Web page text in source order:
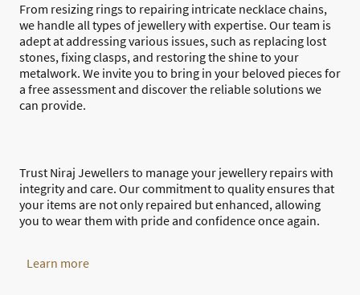
From resizing rings to repairing intricate necklace chains,
we handle all types of jewellery with expertise. Our team is
adept at addressing various issues, such as replacing lost
stones, fixing clasps, and restoring the shine to your
metalwork. We invite you to bring in your beloved pieces for
a free assessment and discover the reliable solutions we
can provide.
Trust Niraj Jewellers to manage your jewellery repairs with
integrity and care. Our commitment to quality ensures that
your items are not only repaired but enhanced, allowing
you to wear them with pride and confidence once again.
Learn more